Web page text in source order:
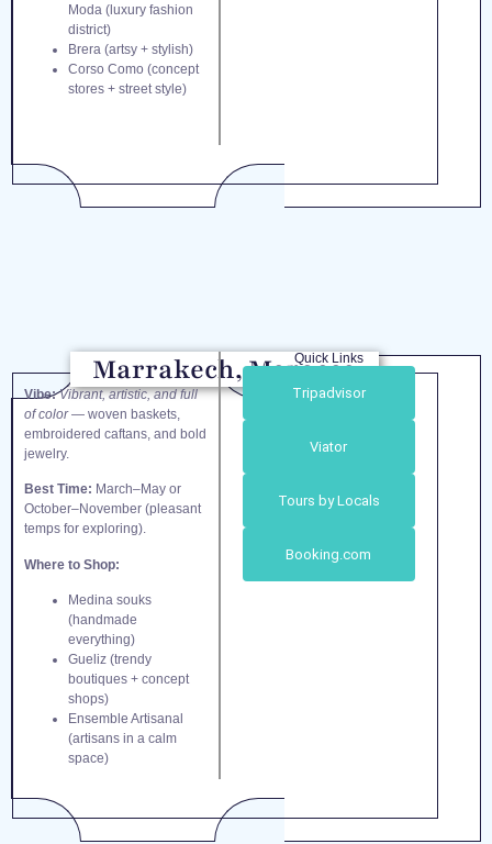
Moda (luxury fashion
district)
Brera (artsy + stylish)
Corso Como (concept
stores + street style)
Marrakech, Morocco
Vibe: Vibrant, artistic, and full
of color— woven baskets,
embroidered caftans, and bold
jewelry.
Best Time: March–May or
October–November (pleasant
temps for exploring).
Where to Shop:
Medina souks
(handmade
everything)
Gueliz (trendy
boutiques + concept
shops)
Ensemble Artisanal
(artisans in a calm
space)
Quick Links
Tripadvisor
Viator
Tours by Locals
Booking.com